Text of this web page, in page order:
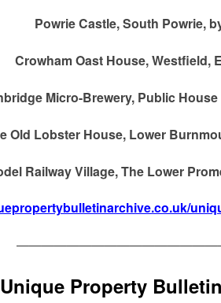
Powrie Castle, South Powrie,
Crowham Oast House, Westfield,
Micro-Brewery, Public
Old Lobster House, Lower
Railway Village, The Lower
Unique Property